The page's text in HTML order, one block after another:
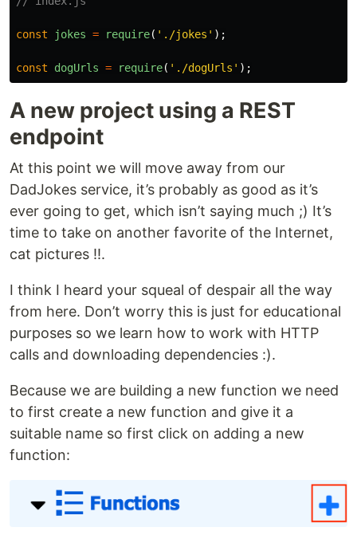
const jokes = require( ' ./jokes ' );
const dogUrls = require( ' ./dogUrls ' );
A new project using a REST
endpoint
At this point we will move away from our
DadJokes service, it’s probably as good as it’s
ever going to get, which isn’t saying much ;) It’s
time to take on another favorite of the Internet,
cat pictures !!.
I think I heard your squeal of despair all the way
from here. Don’t worry this is just for educational
purposes so we learn how to work with HTTP
calls and downloading dependencies :).
Because we are building a new function we need
to first create a new function and give it a
suitable name so first click on adding a new
function: